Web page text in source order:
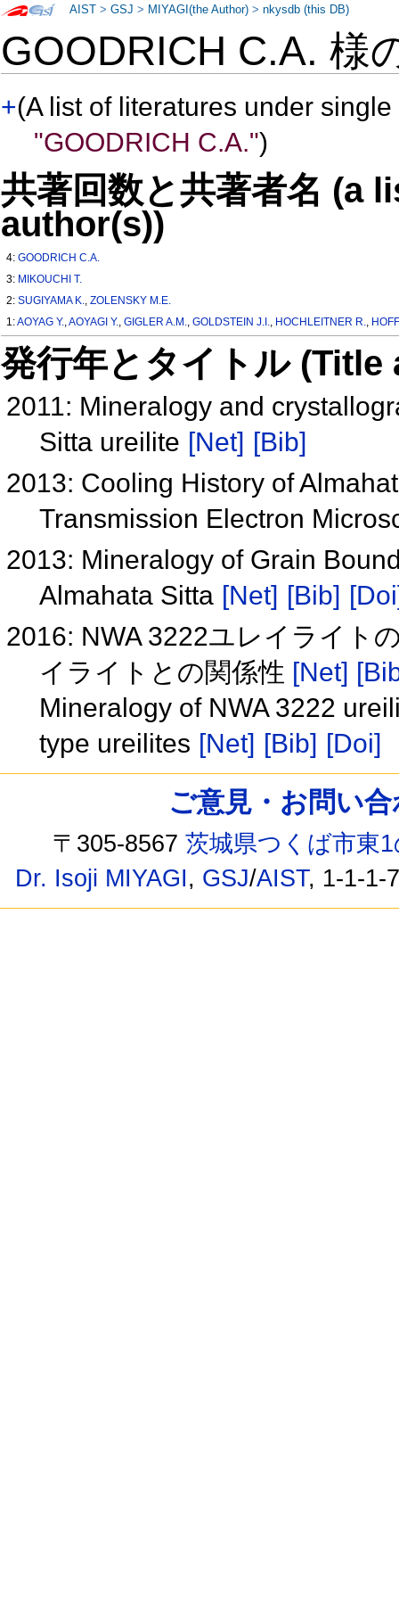
GOODRICH C.A. 様
+(A list of literatures under
"GOODRICH C.A.")
共著回数と共著者名 (a
author(s))
4:GOODRICH C.A.
3: MIKOUCHI T.
2:SUGIYAMA K.,ZOLENSKY M.E.
1:AOYAG Y.,AOYAGI Y.,GIGLER A.M.,GOLDSTEIN J.I., HOCHLEITNER R.,
発行年とタイトル
2011: Mineralogy and
Sitta ureilite [Net] [Bib]
2013: Cooling History of
Transmission Electron
2013: Mineralogy of Grain
Almahata Sitta [Net] [Bib]
2016: NWA 3222ユレイライト
イライトとの関係性 [Net]
Mineralogy of NWA 3222
type ureilites [Net] [Bib] [Doi]
AIST >GSJ > MIYAGI(the Author) >nkysdb (this DB)
ご意見・お問い
〒305-8567茨城県つくば市東
Dr. Isoji MIYAGI, GSJ/AIST, 1-1-1-